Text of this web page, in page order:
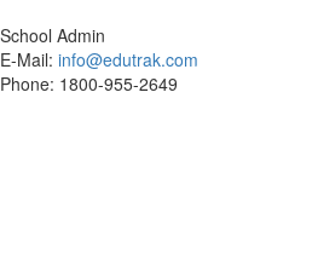
School Admin
E-Mail: info@edutrak.com
Phone: 1800-955-2649